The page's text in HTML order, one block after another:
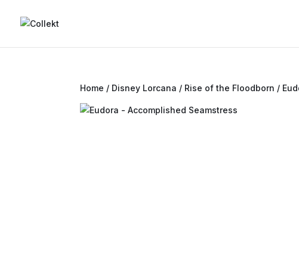
Home / Disney Lorcana / Rise of the Floodborn /